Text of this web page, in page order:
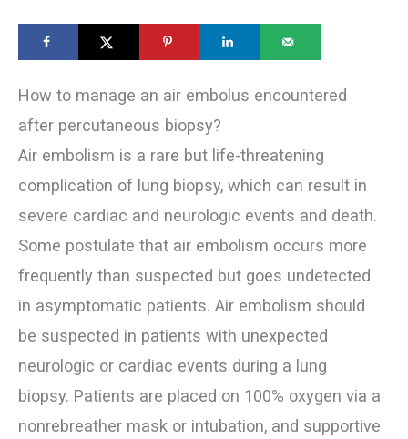
How to manage an air embolus encountered
after percutaneous biopsy?
Air embolism is a rare but life-threatening
complication of lung biopsy, which can result in
severe cardiac and neurologic events and death.
Some postulate that air embolism occurs more
frequently than suspected but goes undetected
in asymptomatic patients. Air embolism should
be suspected in patients with unexpected
neurologic or cardiac events during a lung
biopsy. Patients are placed on 100% oxygen via a
nonrebreather mask or intubation, and supportive